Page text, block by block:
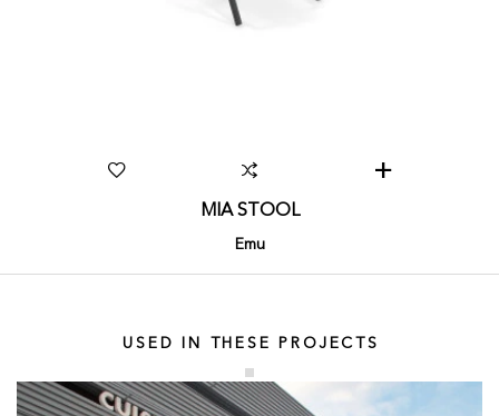
MIA STOOL
Emu
USED IN THESE PROJECTS